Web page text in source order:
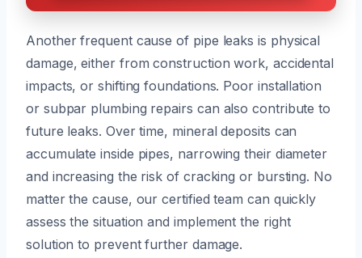
Another frequent cause of pipe leaks is physical
damage, either from construction work, accidental
impacts, or shifting foundations. Poor installation
or subpar plumbing repairs can also contribute to
future leaks. Over time, mineral deposits can
accumulate inside pipes, narrowing their diameter
and increasing the risk of cracking or bursting. No
matter the cause, our certified team can quickly
assess the situation and implement the right
solution to prevent further damage.